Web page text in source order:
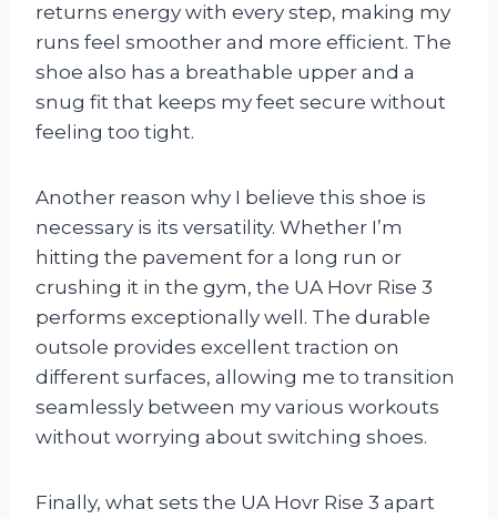
returns energy with every step, making my
runs feel smoother and more efficient. The
shoe also has a breathable upper and a
snug fit that keeps my feet secure without
feeling too tight.
Another reason why I believe this shoe is
necessary is its versatility. Whether I’m
hitting the pavement for a long run or
crushing it in the gym, the UA Hovr Rise 3
performs exceptionally well. The durable
outsole provides excellent traction on
different surfaces, allowing me to transition
seamlessly between my various workouts
without worrying about switching shoes.
Finally, what sets the UA Hovr Rise 3 apart